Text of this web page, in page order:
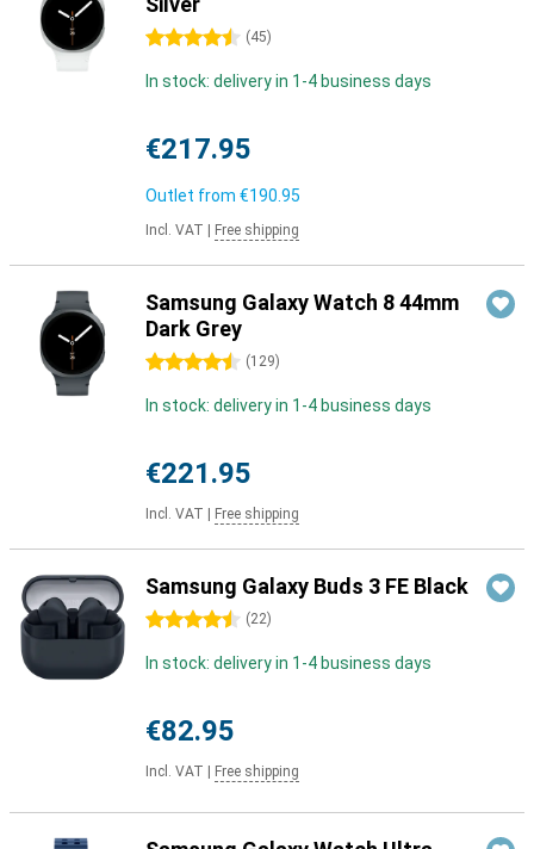
4.5 stars (45)
In stock: delivery in 1-4 business days
€217.95
Outlet from €190.95
Incl. VAT Free shipping
Samsung Galaxy Watch 8 44mm
Dark Grey
4.5 stars (129)
In stock: delivery in 1-4 business days
€221.95
Incl. VAT Free shipping
Samsung Galaxy Buds 3 FE Black
4.5 stars (22)
In stock: delivery in 1-4 business days
€82.95
Incl. VAT Free shipping